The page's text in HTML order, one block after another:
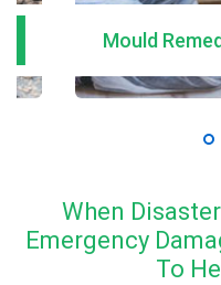
Mould Remediation
When
Emergency
To